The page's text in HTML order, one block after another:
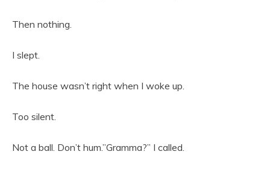
Then nothing.
I slept.
The house wasn’t right when I woke up.
Too silent.
Not a ball. Don’t hum.”Gramma?” I called.